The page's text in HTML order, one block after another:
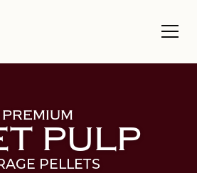
PREMIUM
PULP
PELLETS